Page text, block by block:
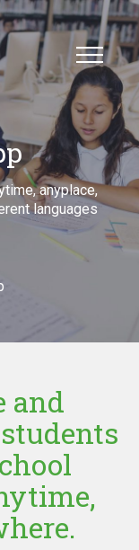
anyplace,
languages
and